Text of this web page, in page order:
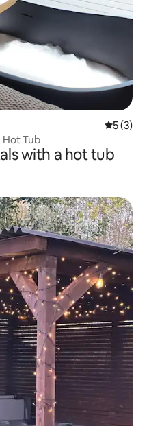
5 out of
5 (3)
Tub
with a hot tub